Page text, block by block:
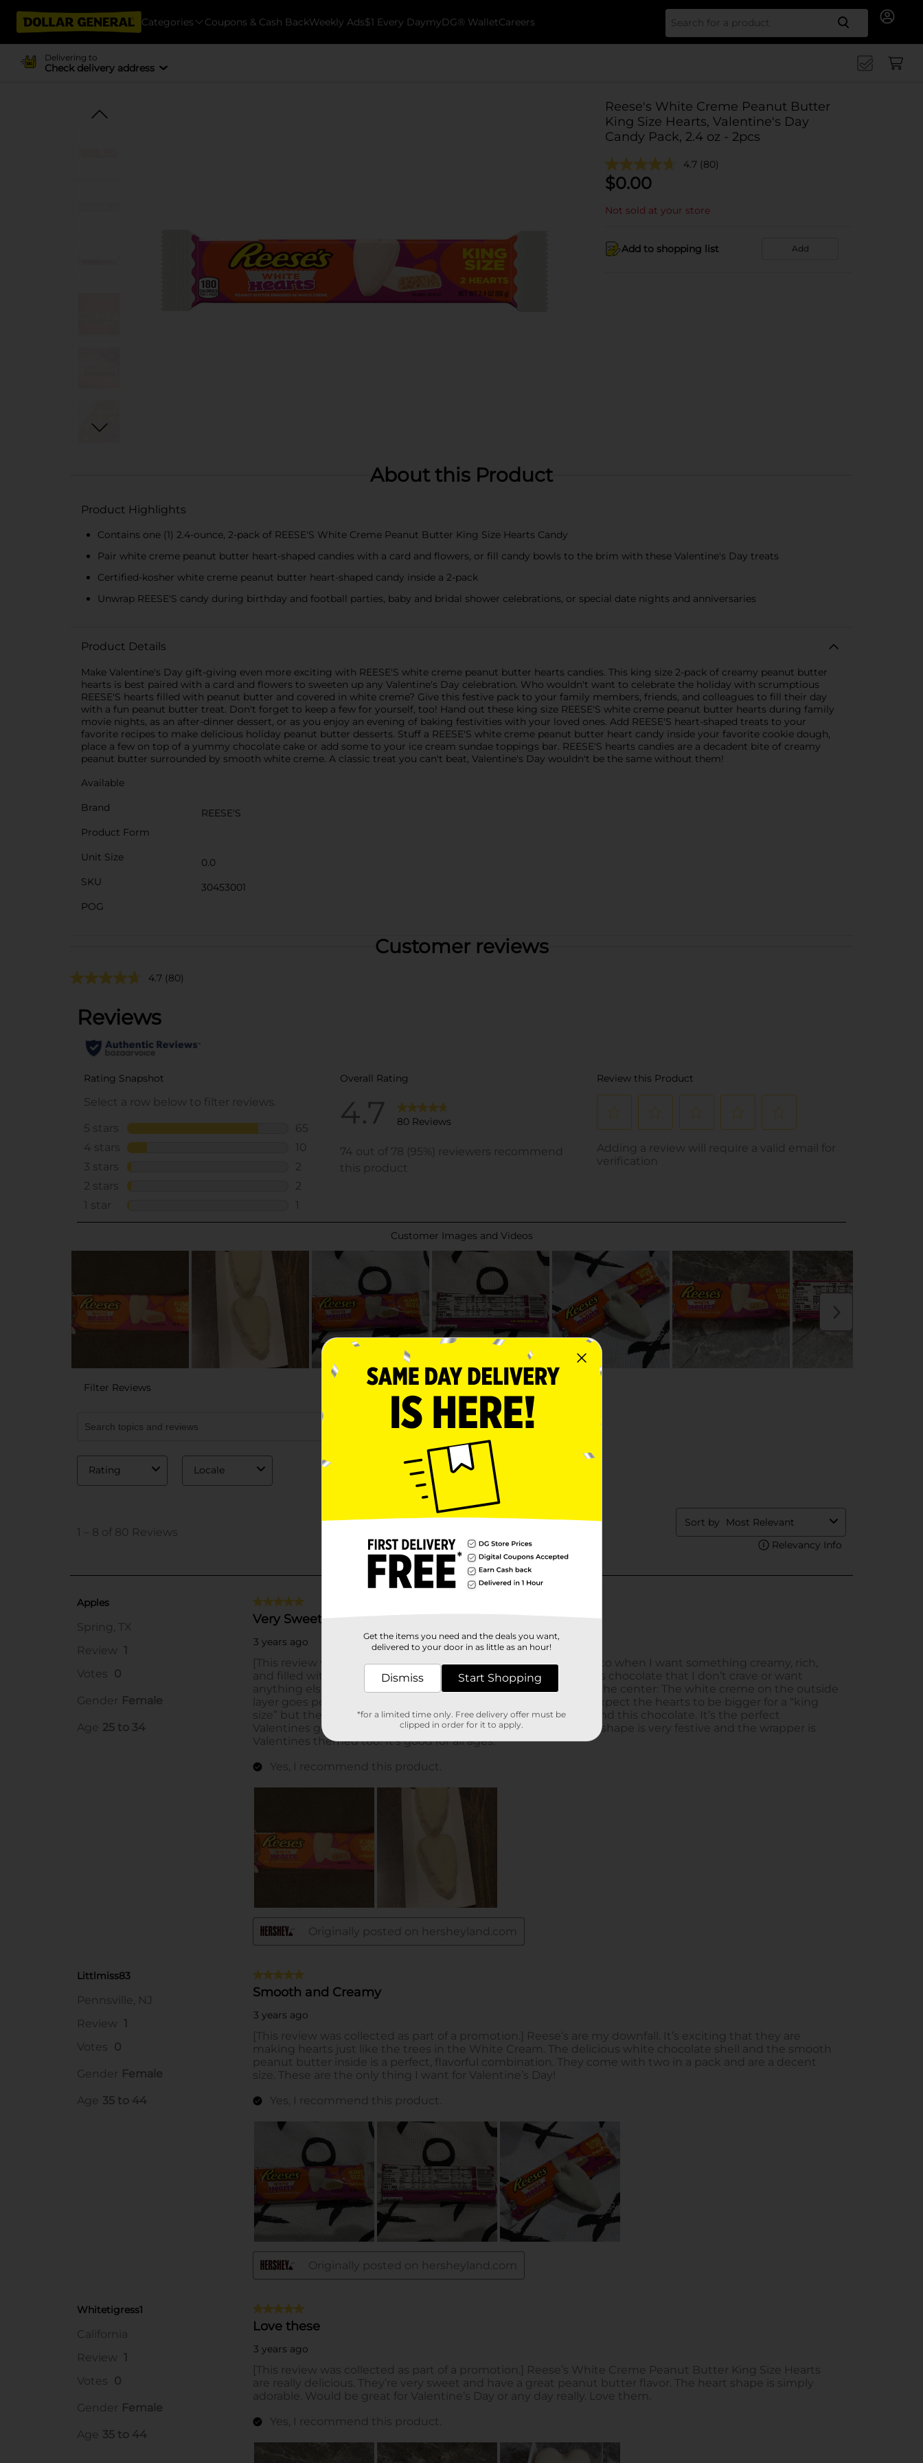
Categories Coupons & Cash BackWeekly Ads$1 Every DaymyDG® WalletCareers Search
Delivering to
Check delivery address
Reese's White Creme Peanut Butter
King Size Hearts, Valentine's Day
Candy Pack, 2.4 oz - 2pcs
4.7 (80)
$0.00
Not sold at your store
Add to shopping list Add
About this Product
Product Highlights
Contains one (1) 2.4-ounce, 2-pack of REESE'S White Creme Peanut Butter King Size Hearts Candy
Pair white creme peanut butter heart-shaped candies with a card and flowers, or fill candy bowls to the brim with these Valentine's Day treats
Certified-kosher white creme peanut butter heart-shaped candy inside a 2-pack
Unwrap REESE'S candy during birthday and football parties, baby and bridal shower celebrations, or special date nights and anniversaries
Product Details
Make Valentine's Day gift-giving even more exciting with REESE'S white creme peanut butter hearts candies. This king size 2-pack of creamy peanut butter
hearts is best paired with a card and flowers to sweeten up any Valentine's Day celebration. Who wouldn't want to celebrate the holiday with scrumptious
REESE'S hearts filled with peanut butter and covered in white creme? Give this festive pack to your family members, friends, and colleagues to fill their day
with a fun peanut butter treat. Don't forget to keep a few for yourself, too! Hand out these king size REESE'S white creme peanut butter hearts during family
movie nights, as an after-dinner dessert, or as you enjoy an evening of baking festivities with your loved ones. Add REESE'S heart-shaped treats to your
favorite recipes to make delicious holiday peanut butter desserts. Stuff a REESE'S white creme peanut butter heart candy inside your favorite cookie dough,
place a few on top of a yummy chocolate cake or add some to your ice cream sundae toppings bar. REESE'S hearts candies are a decadent bite of creamy
peanut butter surrounded by smooth white creme. A classic treat you can't beat, Valentine's Day wouldn't be the same without them!
Available
Brand
REESE'S
Product Form
Unit Size
0.0
SKU
30453001
POG
Customer reviews
4.7 (80)
Get the items you need and the deals you want,
delivered to your door in as little as an hour!
Dismiss Start Shopping
*for a limited time only. Free delivery offer must be
clipped in order for it to apply.